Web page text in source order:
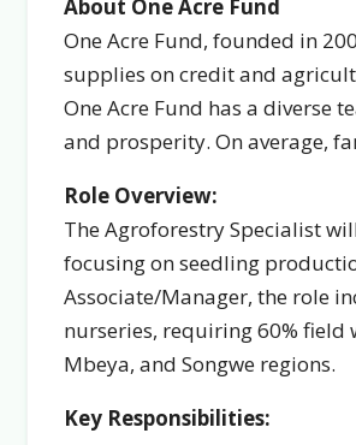
About One Acre Fund
One Acre Fund, founded in
supplies on credit and
One Acre Fund has a diverse
and prosperity. On average,
Role Overview:
The Agroforestry Specialist
focusing on seedling
Associate/Manager, the role
nurseries, requiring 60% field
Mbeya, and Songwe regions.
Key Responsibilities: